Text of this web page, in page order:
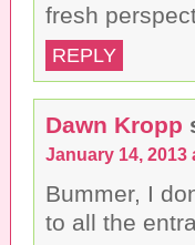
fresh
REPLY
Dawn Kropp
January 14, 2013
Bummer, I
to all the